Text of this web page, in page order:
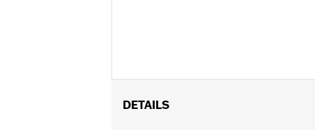
DETAILS